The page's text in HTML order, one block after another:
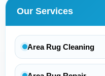
Our Services
Area Rug Cleaning